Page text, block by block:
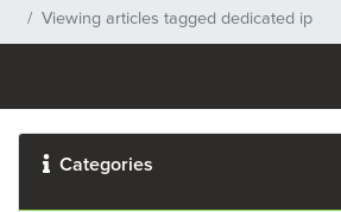
Viewing articles tagged dedicated ip
Categories